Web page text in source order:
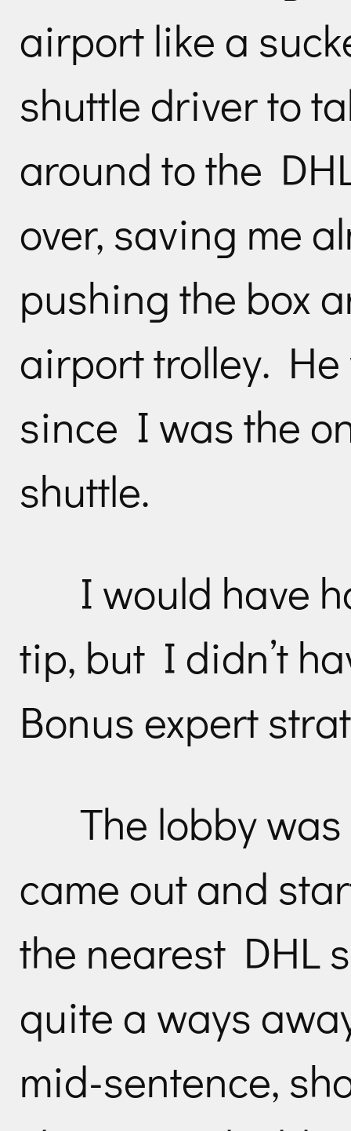
airport like a
shuttle driver to
around to the
over, saving me
pushing the box
airport trolley.
since I was the
shuttle.
I would have
tip, but I didn’t
Bonus expert
The lobby
came out and
the nearest DHL
quite a ways
mid-sentence,